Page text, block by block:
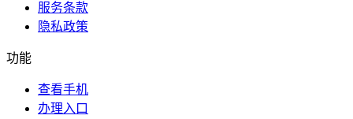
服务条款
隐私政策
功能
查看手机
办理入口